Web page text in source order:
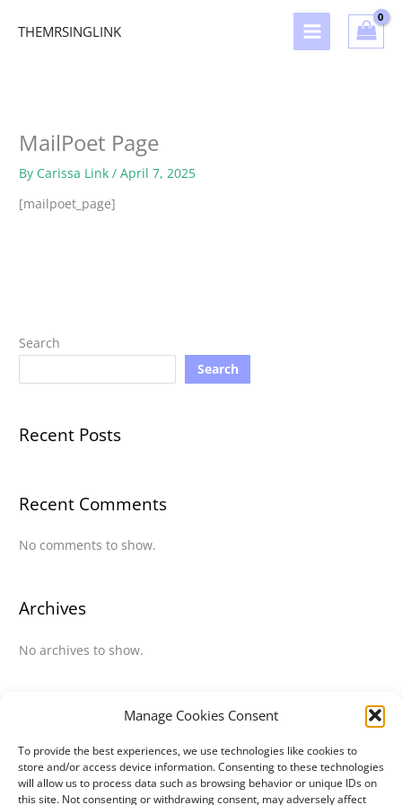
Manage Cookies Consent
To provide the best experiences, we use technologies like cookies to
store and/or access device information. Consenting to these technologies
will allow us to process data such as browsing behavior or unique IDs on
this site. Not consenting or withdrawing consent, may adversely affect
THEMRSINGLINK
MailPoet Page
By Carissa Link/April 7, 2025
[mailpoet_page]
Search
Search
Recent Posts
Recent Comments
No comments to show.
Archives
No archives to show.
No categories